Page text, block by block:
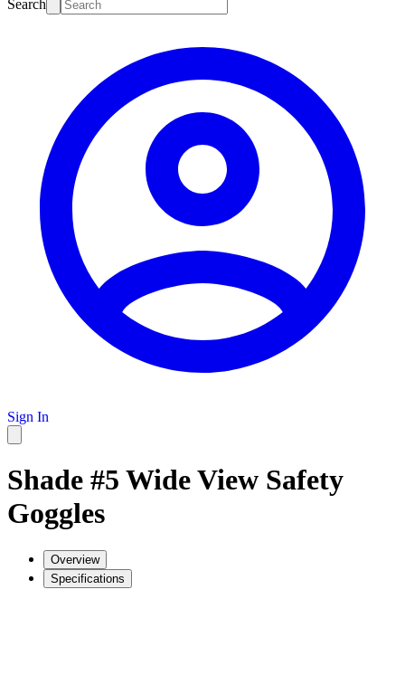
Search
Sign In
Shade #5 Wide View Safety
Goggles
Overview
Specifications